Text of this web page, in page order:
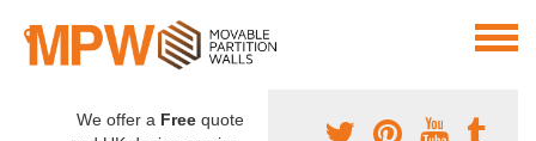
We offer a Free quote